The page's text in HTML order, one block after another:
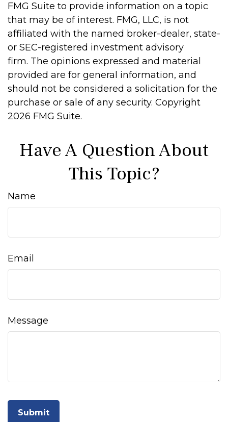
FMG Suite to provide information on a topic
that may be of interest. FMG, LLC, is not
affiliated with the named broker-dealer, state-
or SEC-registered investment advisory
firm. The opinions expressed and material
provided are for general information, and
should not be considered a solicitation for the
purchase or sale of any security. Copyright
2026 FMG Suite.
Have A Question About
This Topic?
Name
Email
Message